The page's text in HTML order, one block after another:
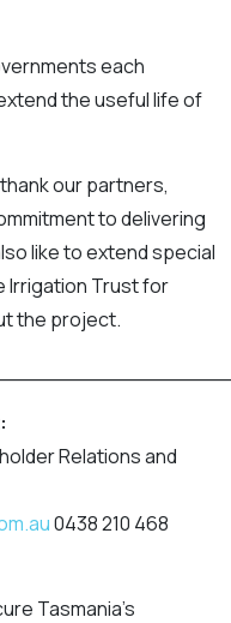
each
the useful life of
our partners,
to delivering
like to extend special
Irrigation Trust for
the project.
Relations and
0438 210 468
Tasmania’s